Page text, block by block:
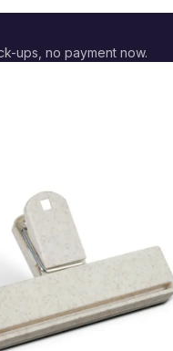
ups, no payment now.